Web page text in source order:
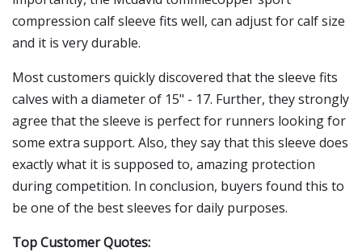
compression calf sleeve fits well, can adjust for calf size
and it is very durable.
Most customers quickly discovered that the sleeve fits
calves with a diameter of 15" - 17. Further, they strongly
agree that the sleeve is perfect for runners looking for
some extra support. Also, they say that this sleeve does
exactly what it is supposed to, amazing protection
during competition. In conclusion, buyers found this to
be one of the best sleeves for daily purposes.
Top Customer Quotes: